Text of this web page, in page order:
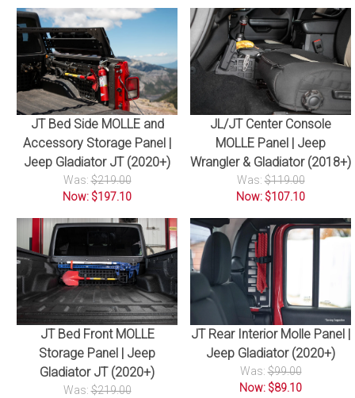
JT Bed Side MOLLE and
Accessory Storage Panel |
Jeep Gladiator JT (2020+)
Was:$219.00
Now: $197.10
JL/JT Center Console
MOLLE Panel | Jeep
Wrangler & Gladiator (2018+)
Was:$119.00
Now: $107.10
JT Bed Front MOLLE
Storage Panel | Jeep
Gladiator JT (2020+)
Was:$219.00
JT Rear Interior Molle Panel |
Jeep Gladiator (2020+)
Was:$99.00
Now: $89.10